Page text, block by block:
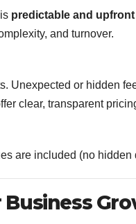
predictable and
and turnover.
Unexpected or hidden
clear, transparent
are included (no
Business